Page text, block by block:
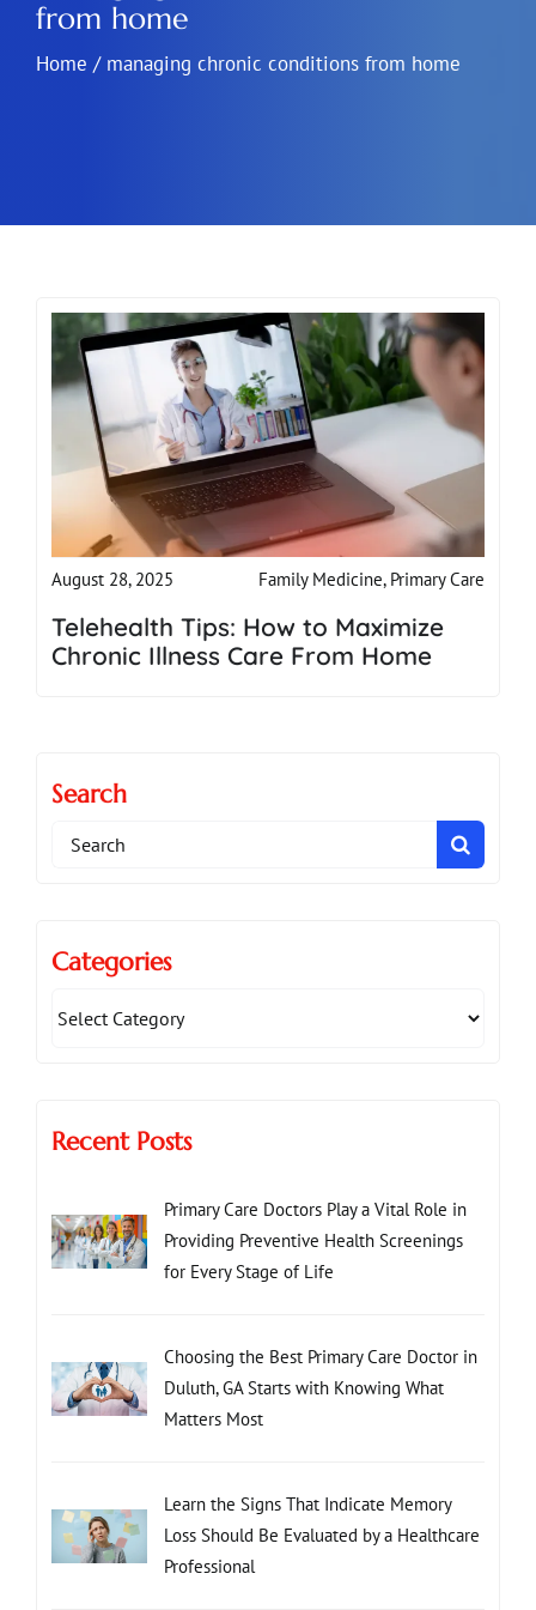
from home
Home / managing chronic conditions from home
August 28, 2025 Family Medicine, Primary Care
Telehealth Tips: How to Maximize
Chronic Illness Care From Home
Search
Search
Categories
Recent Posts
Primary Care Doctors Play a Vital Role in
Providing Preventive Health Screenings
for Every Stage of Life
Choosing the Best Primary Care Doctor in
Duluth, GA Starts with Knowing What
Matters Most
Learn the Signs That Indicate Memory
Loss Should Be Evaluated by a Healthcare
Professional